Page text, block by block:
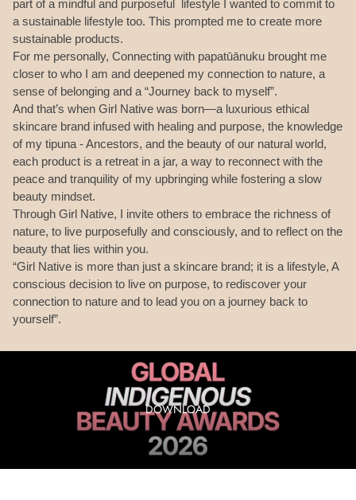
part of a mindful and purposeful lifestyle I wanted to commit to
a sustainable lifestyle too. This prompted me to create more
sustainable products.
For me personally, Connecting with papatūānuku brought me
closer to who I am and deepened my connection to nature, a
sense of belonging and a “Journey back to myself”.
And that’s when Girl Native was born—a luxurious ethical
skincare brand infused with healing and purpose, the knowledge
of my tipuna - Ancestors, and the beauty of our natural world,
each product is a retreat in a jar, a way to reconnect with the
peace and tranquility of my upbringing while fostering a slow
beauty mindset.
Through Girl Native, I invite others to embrace the richness of
nature, to live purposefully and consciously, and to reflect on the
beauty that lies within you.
“Girl Native is more than just a skincare brand; it is a lifestyle, A
conscious decision to live on purpose, to rediscover your
connection to nature and to lead you on a journey back to
yourself”.
DOWNLOAD